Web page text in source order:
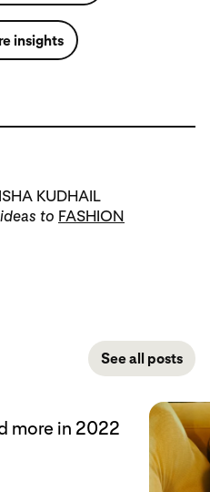
insights
KUDHAIL
to FASHION
See all posts
more in 2022